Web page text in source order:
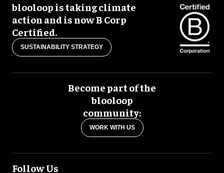
blooloop is taking climate
action and is now B Corp
Certified.
SUSTAINABILITY STRATEGY
Become part of the
blooloop
community:
WORK WITH US
Follow Us